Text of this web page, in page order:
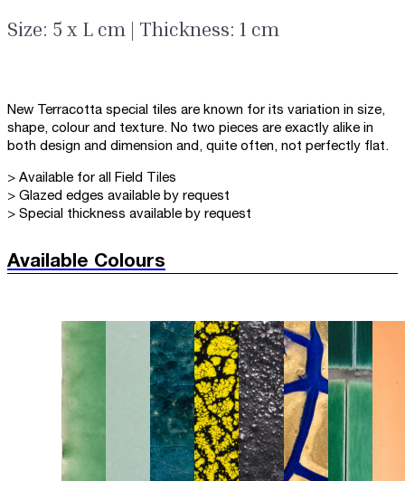
Size: 5 x L cm | Thickness: 1 cm
New Terracotta special tiles are known for its variation in size,
shape, colour and texture. No two pieces are exactly alike in
both design and dimension and, quite often, not perfectly flat.
> Available for all Field Tiles
> Glazed edges available by request
> Special thickness available by request
Available Colours